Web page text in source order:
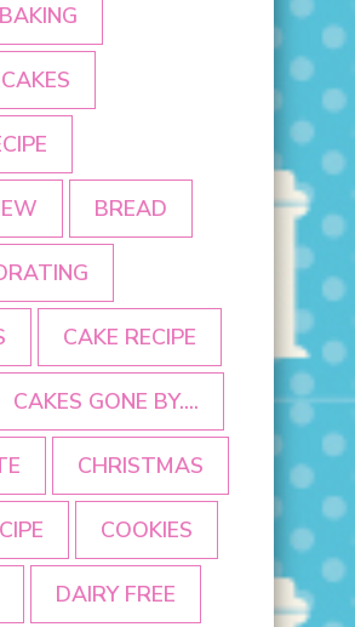
BREAD
CAKE RECIPE
CAKES GONE BY....
CHRISTMAS
COOKIES
DAIRY FREE